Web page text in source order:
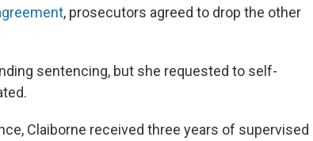
, prosecutors agreed to drop the other
sentencing, but she requested to self-
Claiborne received three years of supervised